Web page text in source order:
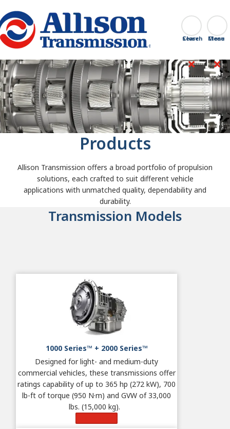
Go Home Search
Close
Products
Allison Transmission offers a broad portfolio of propulsion
solutions, each crafted to suit different vehicle
applications with unmatched quality, dependability and
durability.
Transmission Models
1000 Series™ + 2000 Series™
Designed for light- and medium-duty
commercial vehicles, these transmissions offer
ratings capability of up to 365 hp (272 kW), 700
lb-ft of torque (950 N·m) and GVW of 33,000
lbs. (15,000 kg).